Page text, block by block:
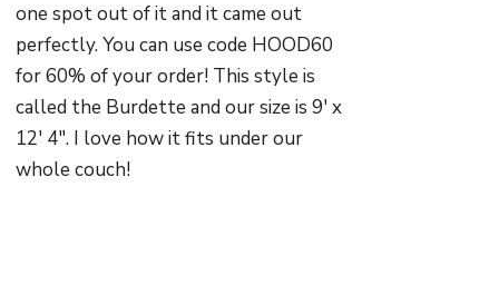
one spot out of it and it came out
perfectly. You can use code HOOD60
for 60% of your order! This style is
called the Burdette and our size is 9' x
12' 4". I love how it fits under our
whole couch!